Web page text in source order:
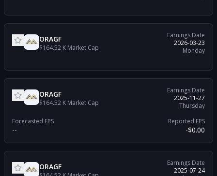
ORAGF
$164.52 K Market Cap
Earnings Date
2026-03-23
Monday
ORAGF
$164.52 K Market Cap
Earnings Date
2025-11-27
Thursday
Forecasted EPS
--
Reported EPS
-$0.00
ORAGF
Earnings Date
2025-07-24